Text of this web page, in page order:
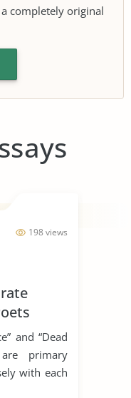
completely original
198 views
and “Dead
primary
with each